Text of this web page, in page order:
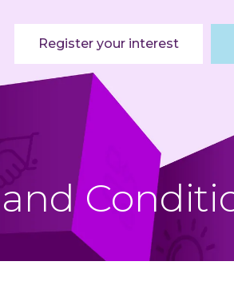
Register your interest